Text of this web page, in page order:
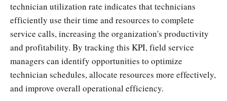
technician utilization rate indicates that technicians
efficiently use their time and resources to complete
service calls, increasing the organization's productivity
and profitability. By tracking this KPI, field service
managers can identify opportunities to optimize
technician schedules, allocate resources more effectively,
and improve overall operational efficiency.